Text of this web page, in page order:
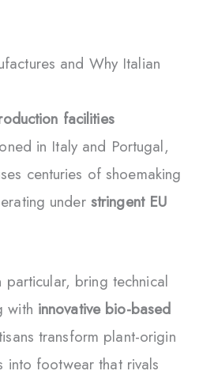
and Why Italian
facilities
in Italy and Portugal,
centuries of shoemaking
under stringent EU
bring technical
with innovative bio-based
transform plant-origin
into footwear that rivals